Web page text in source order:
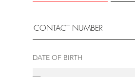
DATE OF BIRTH